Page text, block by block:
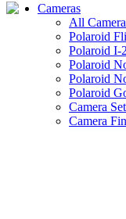
Cameras
All
Polaroid
Polaroid I-2
Polaroid
Polaroid
Polaroid
Camera
Camera